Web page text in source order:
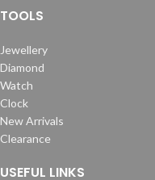
TOOLS
Jewellery
Diamond
Watch
Clock
New Arrivals
Clearance
USEFUL LINKS